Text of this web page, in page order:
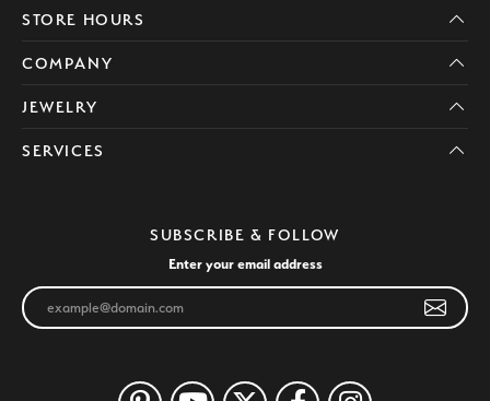
STORE HOURS
COMPANY
JEWELRY
SERVICES
SUBSCRIBE & FOLLOW
Enter your email address